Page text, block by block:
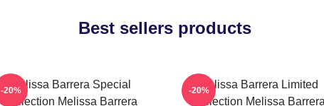
Best sellers products
Melissa Barrera Special
Collection Melissa Barrera
-20%
Melissa Barrera Limited
Collection Melissa Barrera
-20%